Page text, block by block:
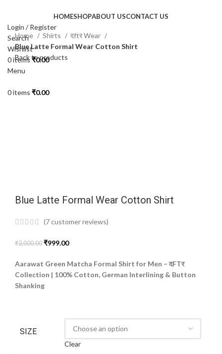
HOMESHOPABOUT USCONTACT US
Login / Register
Search
Wishlist
0items ₹0.00
Menu
0items ₹0.00
Home Shirts
दftर Wear
Blue Latte Formal Wear Cotton Shirt
Back to products
-50%
Blue Latte Formal Wear Cotton Shirt
(7customer reviews)
₹2,000.00 ₹999.00
Aarawat Green Matcha Formal Shirt for Men – दFTर
Collection | 100% Cotton, German Interlining & Button
Shanking
SIZE
Clear